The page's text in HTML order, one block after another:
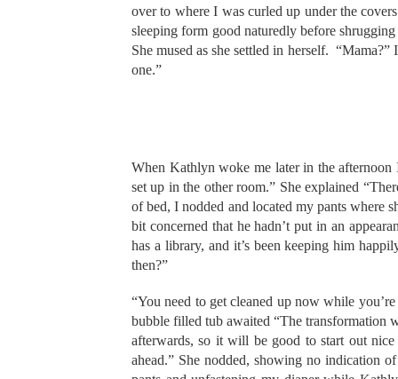
over to where I was curled up under the
sleeping form good naturedly before
She mused as she settled in herself.
one.”
When Kathlyn woke me later in the
set up in the other room.” She explained
of bed, I nodded and located my pants where
bit concerned that he hadn’t put in an
has a library, and it’s been keeping him
then?”
“You need to get cleaned up now while
bubble filled tub awaited “The
afterwards, so it will be good to start out
ahead.” She nodded, showing no indication